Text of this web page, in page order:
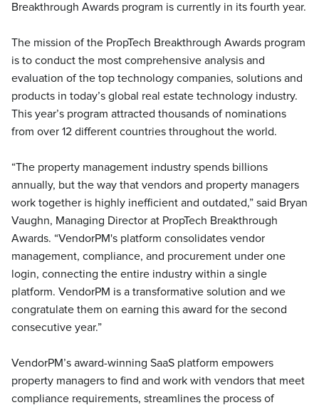
Breakthrough Awards program is currently in its fourth year.
The mission of the PropTech Breakthrough Awards program
is to conduct the most comprehensive analysis and
evaluation of the top technology companies, solutions and
products in today’s global real estate technology industry.
This year’s program attracted thousands of nominations
from over 12 different countries throughout the world.
“The property management industry spends billions
annually, but the way that vendors and property managers
work together is highly inefficient and outdated,” said Bryan
Vaughn, Managing Director at PropTech Breakthrough
Awards. “VendorPM's platform consolidates vendor
management, compliance, and procurement under one
login, connecting the entire industry within a single
platform. VendorPM is a transformative solution and we
congratulate them on earning this award for the second
consecutive year.”
VendorPM’s award-winning SaaS platform empowers
property managers to find and work with vendors that meet
compliance requirements, streamlines the process of